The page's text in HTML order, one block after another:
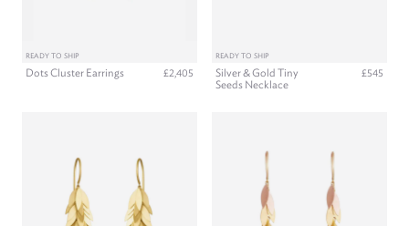
READY TO SHIP
Dots Cluster Earrings £2,405
READY TO SHIP
Silver & Gold Tiny
Seeds Necklace
£545